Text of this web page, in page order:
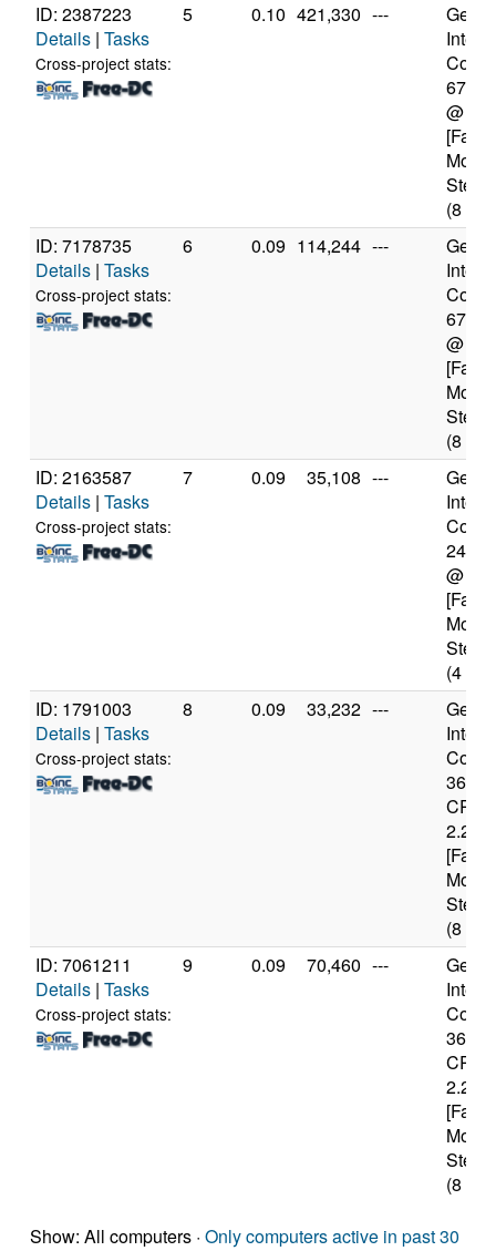
ID: 2387223
Details | Tasks
Cross-project stats:
5 0.10 421,330 ---
@
(8
ID: 7178735
Details | Tasks
Cross-project stats:
6 0.09 114,244 ---
@
(8
ID: 2163587
Details | Tasks
Cross-project stats:
7 0.09 35,108 ---
@
(4
ID: 1791003
Details | Tasks
Cross-project stats:
8 0.09 33,232 ---
CPU
(8
ID: 7061211
Details | Tasks
Cross-project stats:
9 0.09 70,460 ---
CPU
(8
Show: All computers · Only computers active in past 30